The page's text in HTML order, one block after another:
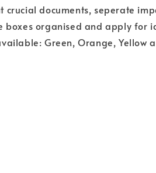
crucial documents, seperate
boxes organised and apply for
Green, Orange, Yellow